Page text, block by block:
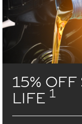
15% OFF
LIFE 1